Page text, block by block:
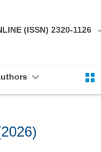
(ISSN) 2320-1126